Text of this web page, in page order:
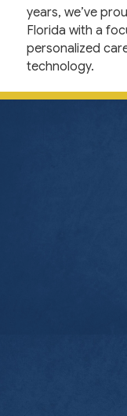
years, we’ve
Florida with a
personalized
technology.